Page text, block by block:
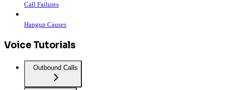
Call Failures
Hangup Causes
Voice Tutorials
Outbound Calls